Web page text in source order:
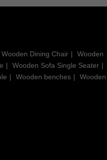
Wooden Dining Chair
Wooden
Wooden Sofa Single Seater
Wooden benches
Wooden